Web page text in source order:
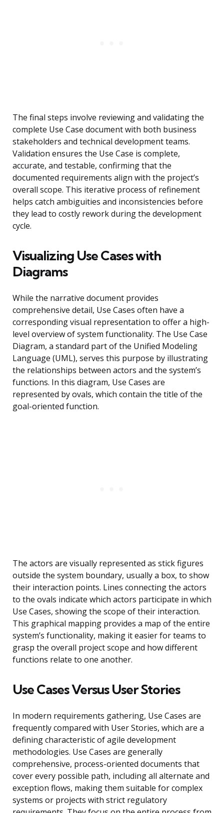
The final steps involve reviewing and validating the
complete Use Case document with both business
stakeholders and technical development teams.
Validation ensures the Use Case is complete,
accurate, and testable, confirming that the
documented requirements align with the project’s
overall scope. This iterative process of refinement
helps catch ambiguities and inconsistencies before
they lead to costly rework during the development
cycle.
Visualizing Use Cases with
Diagrams
While the narrative document provides
comprehensive detail, Use Cases often have a
corresponding visual representation to offer a high-
level overview of system functionality. The Use Case
Diagram, a standard part of the Unified Modeling
Language (UML), serves this purpose by illustrating
the relationships between actors and the system’s
functions. In this diagram, Use Cases are
represented by ovals, which contain the title of the
goal-oriented function.
The actors are visually represented as stick figures
outside the system boundary, usually a box, to show
their interaction points. Lines connecting the actors
to the ovals indicate which actors participate in which
Use Cases, showing the scope of their interaction.
This graphical mapping provides a map of the entire
system’s functionality, making it easier for teams to
grasp the overall project scope and how different
functions relate to one another.
Use Cases Versus User Stories
In modern requirements gathering, Use Cases are
frequently compared with User Stories, which are a
defining characteristic of agile development
methodologies. Use Cases are generally
comprehensive, process-oriented documents that
cover every possible path, including all alternate and
exception flows, making them suitable for complex
systems or projects with strict regulatory